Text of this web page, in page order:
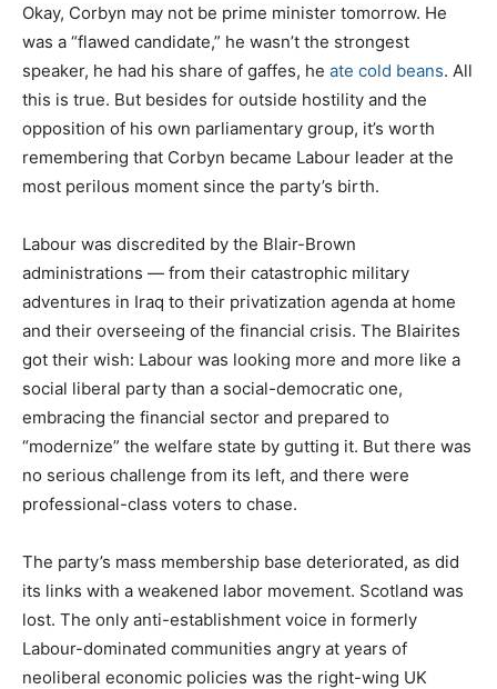
Okay, Corbyn may not be prime minister tomorrow. He
was a “flawed candidate,” he wasn’t the strongest
speaker, he had his share of gaffes, he ate cold beans. All
this is true. But besides for outside hostility and the
opposition of his own parliamentary group, it’s worth
remembering that Corbyn became Labour leader at the
most perilous moment since the party’s birth.
Labour was discredited by the Blair-Brown
administrations — from their catastrophic military
adventures in Iraq to their privatization agenda at home
and their overseeing of the financial crisis. The Blairites
got their wish: Labour was looking more and more like a
social liberal party than a social-democratic one,
embracing the financial sector and prepared to
“modernize” the welfare state by gutting it. But there was
no serious challenge from its left, and there were
professional-class voters to chase.
The party’s mass membership base deteriorated, as did
its links with a weakened labor movement. Scotland was
lost. The only anti-establishment voice in formerly
Labour-dominated communities angry at years of
neoliberal economic policies was the right-wing UK